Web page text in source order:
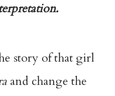
story of that girl
and change the